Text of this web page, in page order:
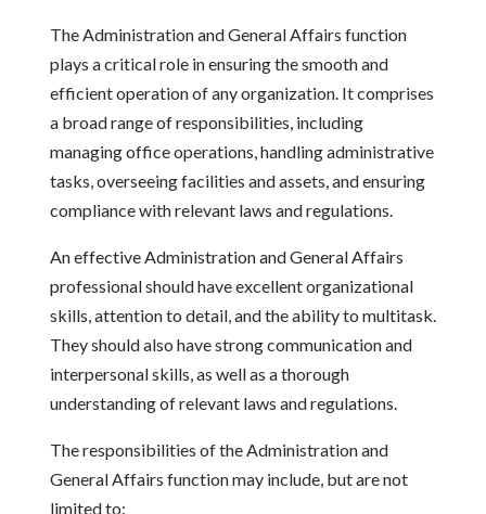
The Administration and General Affairs function
plays a critical role in ensuring the smooth and
efficient operation of any organization. It comprises
a broad range of responsibilities, including
managing office operations, handling administrative
tasks, overseeing facilities and assets, and ensuring
compliance with relevant laws and regulations.
An effective Administration and General Affairs
professional should have excellent organizational
skills, attention to detail, and the ability to multitask.
They should also have strong communication and
interpersonal skills, as well as a thorough
understanding of relevant laws and regulations.
The responsibilities of the Administration and
General Affairs function may include, but are not
limited to: